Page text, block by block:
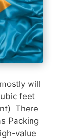
mostly will
feet
There
Packing
value